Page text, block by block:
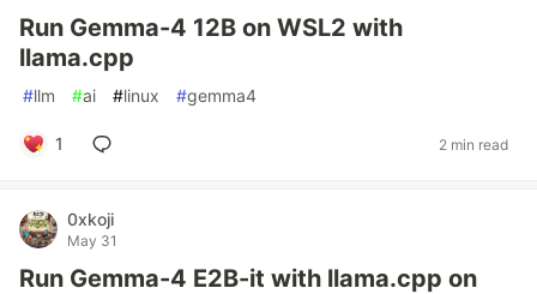
Run Gemma-4 12B on WSL2 with
llama.cpp
#llm #ai #linux #gemma4
1 2 min read
0xkoji
May 31
Run Gemma-4 E2B-it with llama.cpp on